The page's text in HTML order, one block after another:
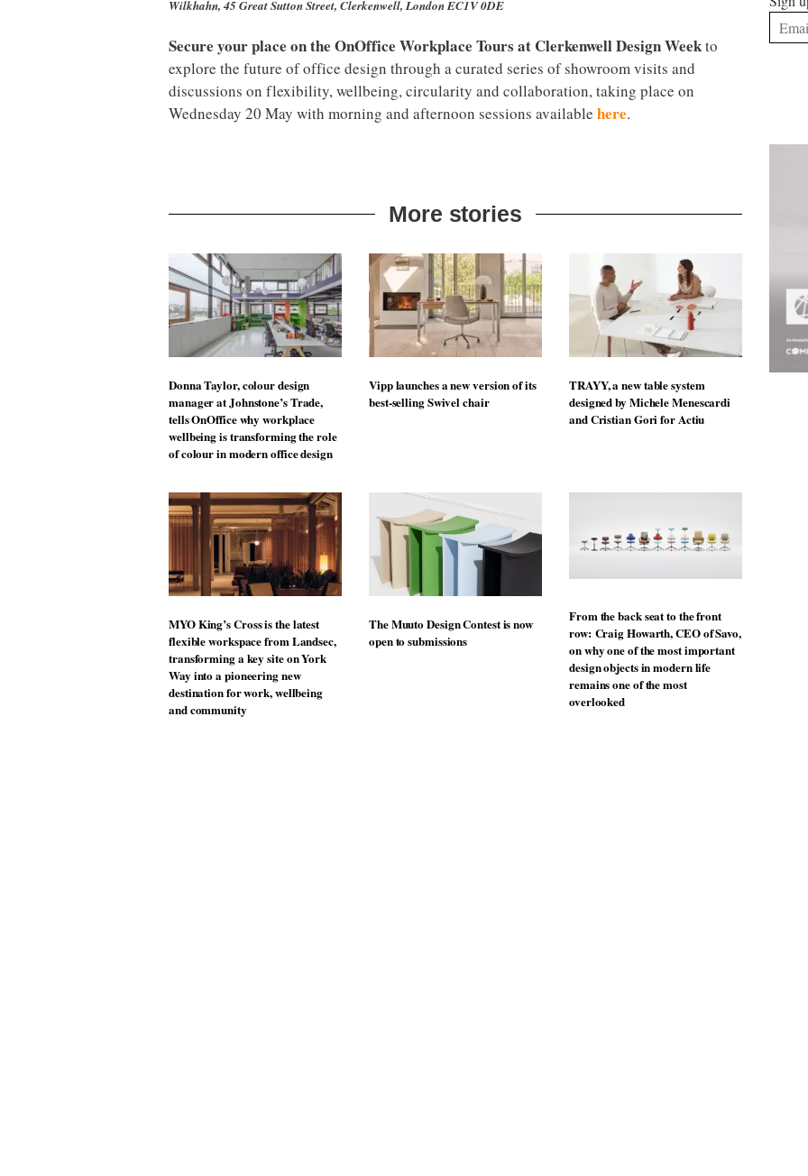
Wilkhahn, 45 Great Sutton Street, Clerkenwell, London EC1V 0DE
Secure your place on the OnOffice Workplace Tours at Clerkenwell Design Weekto
explore the future of office design through a curated series of showroom visits and
discussions on flexibility, wellbeing, circularity and collaboration, taking place on
Wednesday 20 May with morning and afternoon sessions available here.
More stories
Donna Taylor, colour design
manager at Johnstone’s Trade,
tells OnOffice why workplace
wellbeing is transforming the role
of colour in modern office design
Vipp launches a new version of its
best-selling Swivel chair
TRAYY, a new table system
designed by Michele Menescardi
and Cristian Gori for Actiu
MYO King’s Cross is the latest
flexible workspace from Landsec,
transforming a key site on York
Way into a pioneering new
destination for work, wellbeing
and community
The Muuto Design Contest is now
open to submissions
From the back seat to the front
row: Craig Howarth, CEO of Savo,
on why one of the most important
design objects in modern life
remains one of the most
overlooked